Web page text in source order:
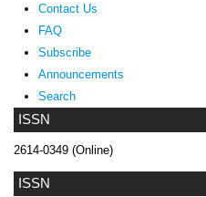
ISSN
2614-0349 (Online)
ISSN
Contact Us
FAQ
Subscribe
Announcements
Search